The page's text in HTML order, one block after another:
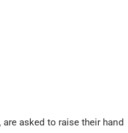
asked to raise their hand